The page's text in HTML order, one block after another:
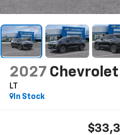
2027
LT
In Stock